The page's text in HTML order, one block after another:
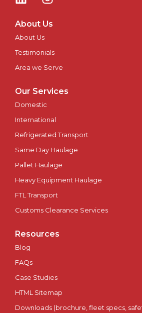
Northampton
Norwich
Nottingham
Oxford
Perth
Peterborough
Plymouth
Portsmouth
Ripon
Salford
Salisbury
About Us
About Us
Testimonials
Area we Serve
Our Services
Domestic
International
Refrigerated Transport
Same Day Haulage
Pallet Haulage
Heavy Equipment Haulage
FTL Transport
Customs Clearance Services
Resources
Blog
FAQs
Case Studies
HTML Sitemap
Downloads (brochure, fleet specs,